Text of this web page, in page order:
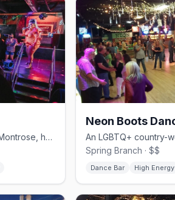
Houston's gay leather bar in Montrose, holding court since 1982.
Spring Branch · $$
Dance Bar High Energy